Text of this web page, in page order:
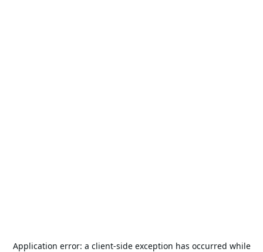
Application error: a client-side exception has occurred while